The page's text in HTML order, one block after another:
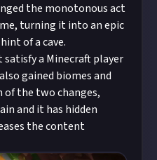
the monotonous act
turning it into an epic
of a cave.
a Minecraft player
gained biomes and
the two changes,
and it has hidden
the content